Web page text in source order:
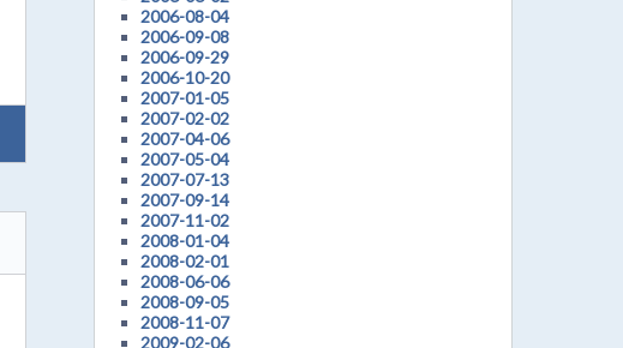
2006-08-04
2006-09-08
2006-09-29
2006-10-20
2007-01-05
2007-02-02
2007-04-06
2007-05-04
2007-07-13
2007-09-14
2007-11-02
2008-01-04
2008-02-01
2008-06-06
2008-09-05
2008-11-07
2009-02-06